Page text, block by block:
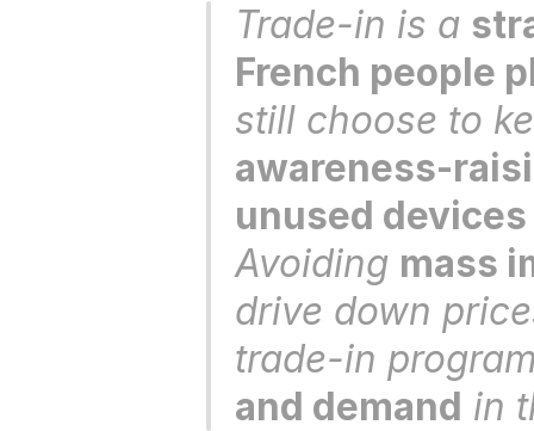
Trade-in is a
French people
still choose to
awareness-
unused devices
Avoiding mass
drive down
trade-in
and demand in